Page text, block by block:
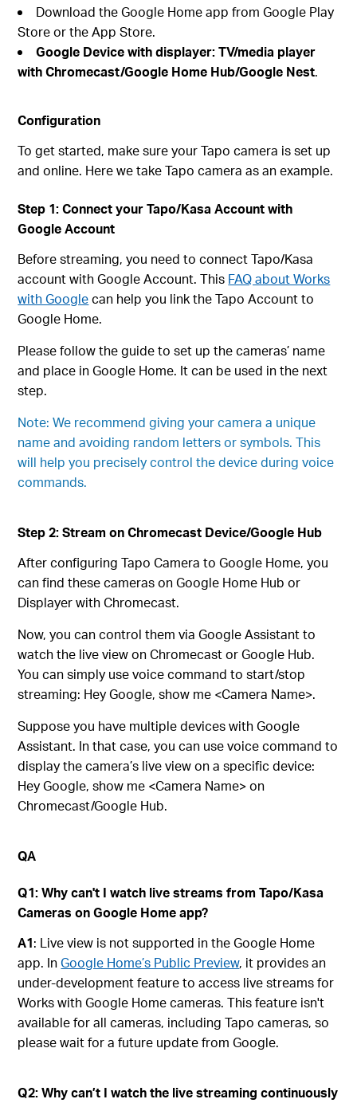
Download the Google Home app from Google Play
Store or the App Store.
Google Device with displayer: TV/media player
with Chromecast/Google Home Hub/Google Nest.
Configuration
To get started, make sure your Tapo camera is set up
and online. Here we take Tapo camera as an example.
Step 1: Connect your Tapo/Kasa Account with
Google Account
Before streaming, you need to connect Tapo/Kasa
account with Google Account. This FAQ about Works
with Googlecan help you link the Tapo Account to
Google Home.
Please follow the guide to set up the cameras’ name
and place in Google Home. It can be used in the next
step.
Note: We recommend giving your camera a unique
name and avoiding random letters or symbols. This
will help you precisely control the device during voice
commands.
Step 2: Stream on Chromecast Device/Google Hub
After configuring Tapo Camera to Google Home, you
can find these cameras on Google Home Hub or
Displayer with Chromecast.
Now, you can control them via Google Assistant to
watch the live view on Chromecast or Google Hub.
You can simply use voice command to start/stop
streaming: Hey Google, show me <Camera Name>.
Suppose you have multiple devices with Google
Assistant. In that case, you can use voice command to
display the camera’s live view on a specific device:
Hey Google, show me <Camera Name> on
Chromecast/Google Hub.
QA
Q1: Why can't I watch live streams from Tapo/Kasa
Cameras on Google Home app?
A1: Live view is not supported in the Google Home
app. InGoogle Home’s Public Preview, it provides an
under-development feature to access live streams for
Works with Google Home cameras. This feature isn't
available for all cameras, including Tapo cameras, so
please wait for a future update from Google.
Q2: Why can’t I watch the live streaming continuously